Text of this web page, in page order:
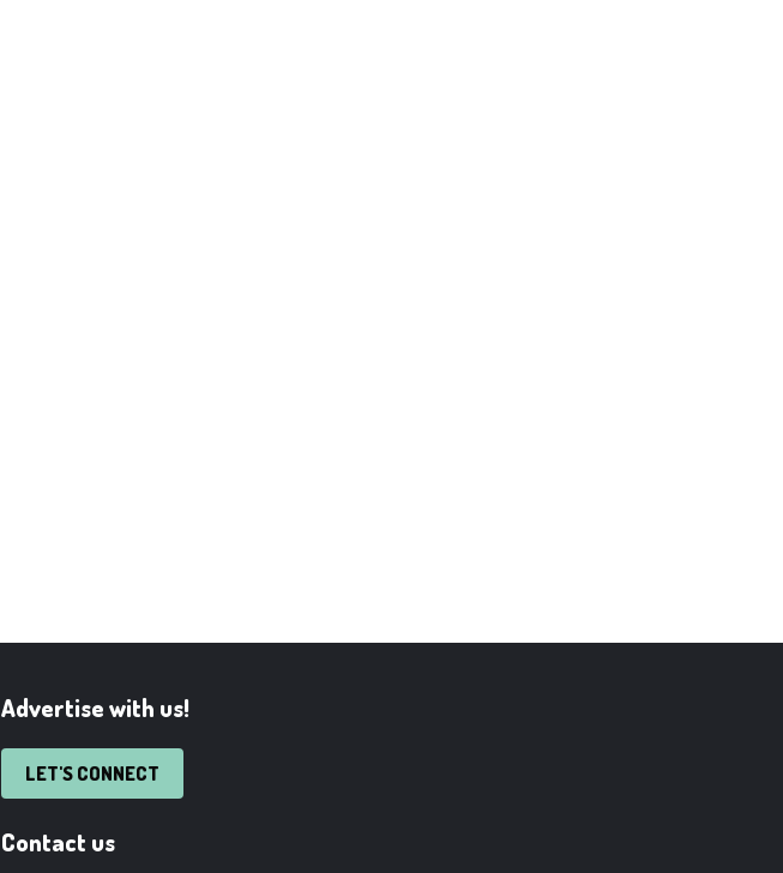
Advertise with us!
LET'S CONNECT
Contact us